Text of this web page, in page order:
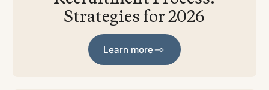
Strategies for 2026
Learn more
Learn more